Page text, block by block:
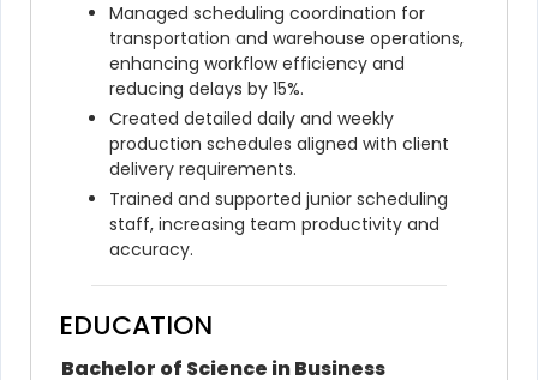
Managed scheduling coordination for
transportation and warehouse operations,
enhancing workflow efficiency and
reducing delays by 15%.
Created detailed daily and weekly
production schedules aligned with client
delivery requirements.
Trained and supported junior scheduling
staff, increasing team productivity and
accuracy.
EDUCATION
Bachelor of Science in Business